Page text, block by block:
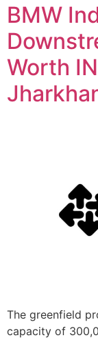
BMW
Worth
The greenfield
capacity of